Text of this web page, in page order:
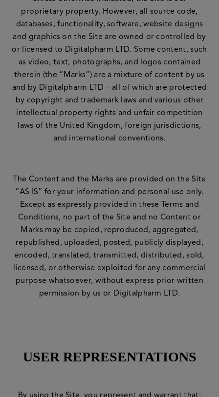
proprietary property. However, all source code,
databases, functionality, software, website designs
and graphics on the Site are owned or controlled by
or licensed to Digitalpharm LTD. Some content, such
as video, text, photographs, and logos contained
therein (the “Marks”) are a mixture of content by us
and by Digitalpharm LTD – all of which are protected
by copyright and trademark laws and various other
intellectual property rights and unfair competition
laws of the United Kingdom, foreign jurisdictions,
and international conventions.
The Content and the Marks are provided on the Site
“AS IS” for your information and personal use only.
Except as expressly provided in these Terms and
Conditions, no part of the Site and no Content or
Marks may be copied, reproduced, aggregated,
republished, uploaded, posted, publicly displayed,
encoded, translated, transmitted, distributed, sold,
licensed, or otherwise exploited for any commercial
purpose whatsoever, without express prior written
permission by us or Digitalpharm LTD.
USER REPRESENTATIONS